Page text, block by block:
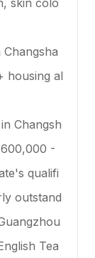
skin colo
housing al
Changsh
-
qualifi
outstand
Tea